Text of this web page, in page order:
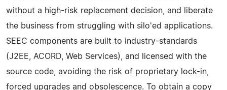
without a high-risk replacement decision, and liberate
the business from struggling with silo'ed applications.
SEEC components are built to industry-standards
(J2EE, ACORD, Web Services), and licensed with the
source code, avoiding the risk of proprietary lock-in,
forced upgrades and obsolescence. To obtain a copy